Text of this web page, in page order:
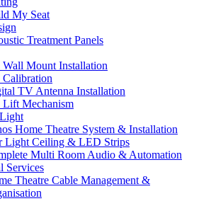
My Seat
Treatment Panels
Mount Installation
TV Antenna Installation
Mechanism
Home Theatre System & Installation
Light Ceiling & LED Strips
Multi Room Audio & Automation
Services
Theatre Cable Management &